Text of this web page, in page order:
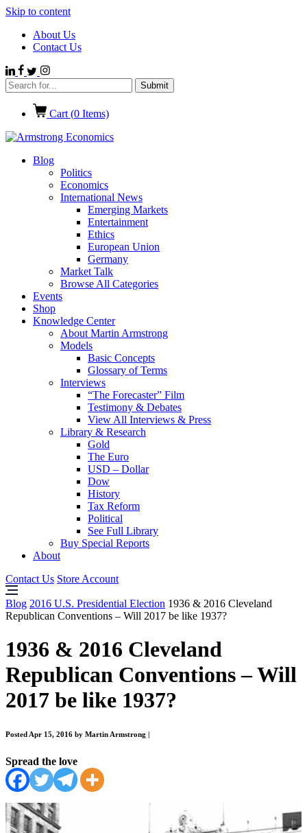
Skip to content
About Us
Contact Us
Cart (0 Items)
Blog
Politics
Economics
International News
Emerging Markets
Entertainment
Ethics
European Union
Germany
Market Talk
Browse All Categories
Events
Shop
Knowledge Center
About Martin Armstrong
Models
Basic Concepts
Glossary of Terms
Interviews
“The Forecaster” Film
Testimony & Debates
View All Interviews & Press
Library & Research
Gold
The Euro
USD – Dollar
Dow
History
Tax Reform
Political
See Full Library
Buy Special Reports
About
Contact Us Store Account
Blog 2016 U.S. Presidential Election 1936 & 2016 Cleveland
Republican Conventions – Will 2017 be like 1937?
1936 & 2016 Cleveland
Republican Conventions – Will
2017 be like 1937?
Posted Apr 15, 2016 by Martin Armstrong
Spread the love